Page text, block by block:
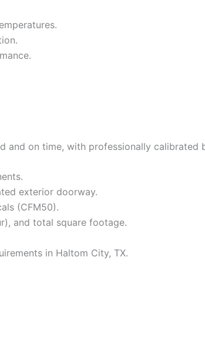
on time, with professionally calibrated
exterior doorway.
(CFM50).
and total square footage.
in Haltom City, TX.